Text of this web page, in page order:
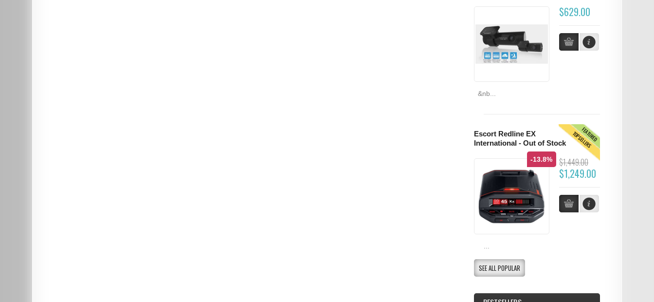
$629.00
&nb...
FEATURED
TOPSELLERS
Escort Redline EX
International - Out of Stock
-13.8% $1,449.00
$1,249.00
SEE ALL POPULAR